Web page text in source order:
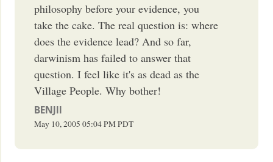
philosophy before your evidence, you
take the cake. The real question is: where
does the evidence lead? And so far,
darwinism has failed to answer that
question. I feel like it's as dead as the
Village People. Why bother!
BENJII
May 10, 2005 05:04 PMPDT